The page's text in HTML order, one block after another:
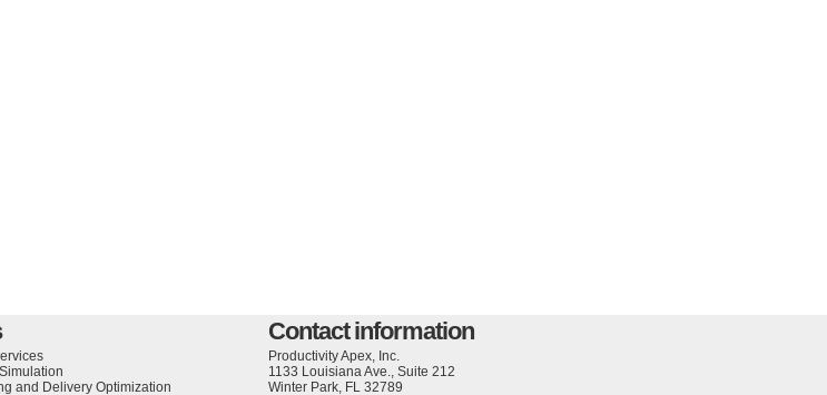
and Delivery Optimization
Contact information
Productivity Apex, Inc.
1133 Louisiana Ave., Suite 212
Winter Park, FL 32789